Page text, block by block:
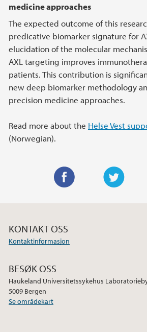
medicine approaches
The expected outcome of this
predicative biomarker signature for
elucidation of the molecular
AXL targeting improves
patients. This contribution is
new deep biomarker methodology
precision medicine approaches.
Read more about the Helse Vest
(Norwegian).
e
b
o
k
KONTAKT OSS
Kontaktinformasjon
BESØK OSS
Haukeland Universitetssykehus
5009 Bergen
Se områdekart